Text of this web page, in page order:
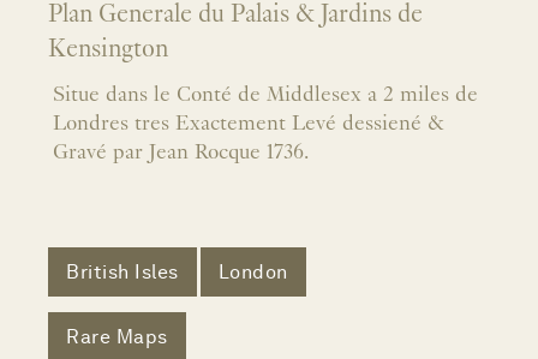
Plan Generale du Palais & Jardins de
Kensington
Situe dans le Conté de Middlesex a 2 miles de
Londres tres Exactement Levé dessiené &
Gravé par Jean Rocque 1736.
British Isles London
Rare Maps